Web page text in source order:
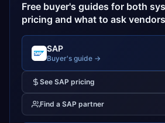
Free buyer's guides for both
pricing and what to ask vendors
SAP
Buyer's guide →
See SAP pricing
Find a SAP partner